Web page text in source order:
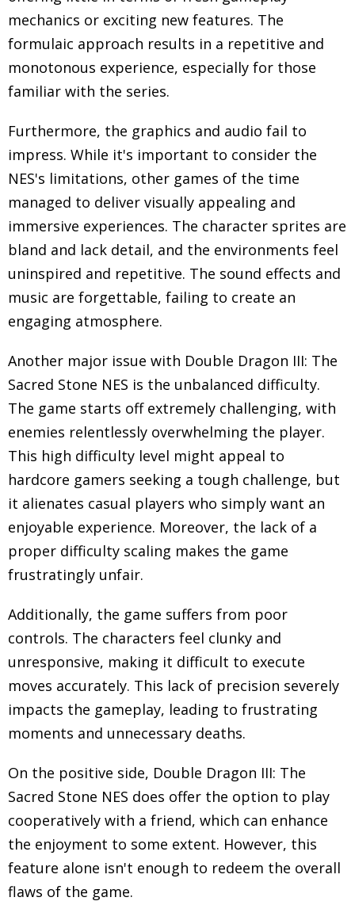
mechanics or exciting new features. The
formulaic approach results in a repetitive and
monotonous experience, especially for those
familiar with the series.
Furthermore, the graphics and audio fail to
impress. While it's important to consider the
NES's limitations, other games of the time
managed to deliver visually appealing and
immersive experiences. The character sprites are
bland and lack detail, and the environments feel
uninspired and repetitive. The sound effects and
music are forgettable, failing to create an
engaging atmosphere.
Another major issue with Double Dragon III: The
Sacred Stone NES is the unbalanced difficulty.
The game starts off extremely challenging, with
enemies relentlessly overwhelming the player.
This high difficulty level might appeal to
hardcore gamers seeking a tough challenge, but
it alienates casual players who simply want an
enjoyable experience. Moreover, the lack of a
proper difficulty scaling makes the game
frustratingly unfair.
Additionally, the game suffers from poor
controls. The characters feel clunky and
unresponsive, making it difficult to execute
moves accurately. This lack of precision severely
impacts the gameplay, leading to frustrating
moments and unnecessary deaths.
On the positive side, Double Dragon III: The
Sacred Stone NES does offer the option to play
cooperatively with a friend, which can enhance
the enjoyment to some extent. However, this
feature alone isn't enough to redeem the overall
flaws of the game.